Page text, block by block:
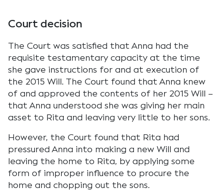
Court decision
The Court was satisfied that Anna had the
requisite testamentary capacity at the time
she gave instructions for and at execution of
the 2015 Will. The Court found that Anna knew
of and approved the contents of her 2015 Will –
that Anna understood she was giving her main
asset to Rita and leaving very little to her sons.
However, the Court found that Rita had
pressured Anna into making a new Will and
leaving the home to Rita, by applying some
form of improper influence to procure the
home and chopping out the sons.